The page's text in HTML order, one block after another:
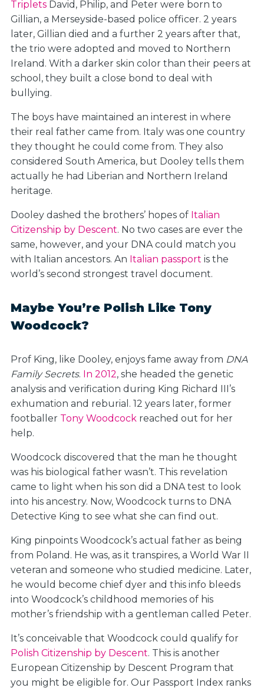
Triplets David, Philip, and Peter were born to
Gillian, a Merseyside-based police officer. 2 years
later, Gillian died and a further 2 years after that,
the trio were adopted and moved to Northern
Ireland. With a darker skin color than their peers at
school, they built a close bond to deal with
bullying.
The boys have maintained an interest in where
their real father came from. Italy was one country
they thought he could come from. They also
considered South America, but Dooley tells them
actually he had Liberian and Northern Ireland
heritage.
Dooley dashed the brothers’ hopes of Italian
Citizenship by Descent. No two cases are ever the
same, however, and your DNA could match you
with Italian ancestors. An Italian passport is the
world’s second strongest travel document.
Maybe You’re Polish Like Tony
Woodcock?
Prof King, like Dooley, enjoys fame away from DNA
Family Secrets. In 2012, she headed the genetic
analysis and verification during King Richard III’s
exhumation and reburial. 12 years later, former
footballer Tony Woodcock reached out for her
help.
Woodcock discovered that the man he thought
was his biological father wasn’t. This revelation
came to light when his son did a DNA test to look
into his ancestry. Now, Woodcock turns to DNA
Detective King to see what she can find out.
King pinpoints Woodcock’s actual father as being
from Poland. He was, as it transpires, a World War II
veteran and someone who studied medicine. Later,
he would become chief dyer and this info bleeds
into Woodcock’s childhood memories of his
mother’s friendship with a gentleman called Peter.
It’s conceivable that Woodcock could qualify for
Polish Citizenship by Descent. This is another
European Citizenship by Descent Program that
you might be eligible for. Our Passport Index ranks